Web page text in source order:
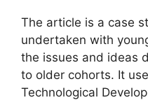
The article is a case
undertaken with
the issues and ideas
to older cohorts. It
Technological